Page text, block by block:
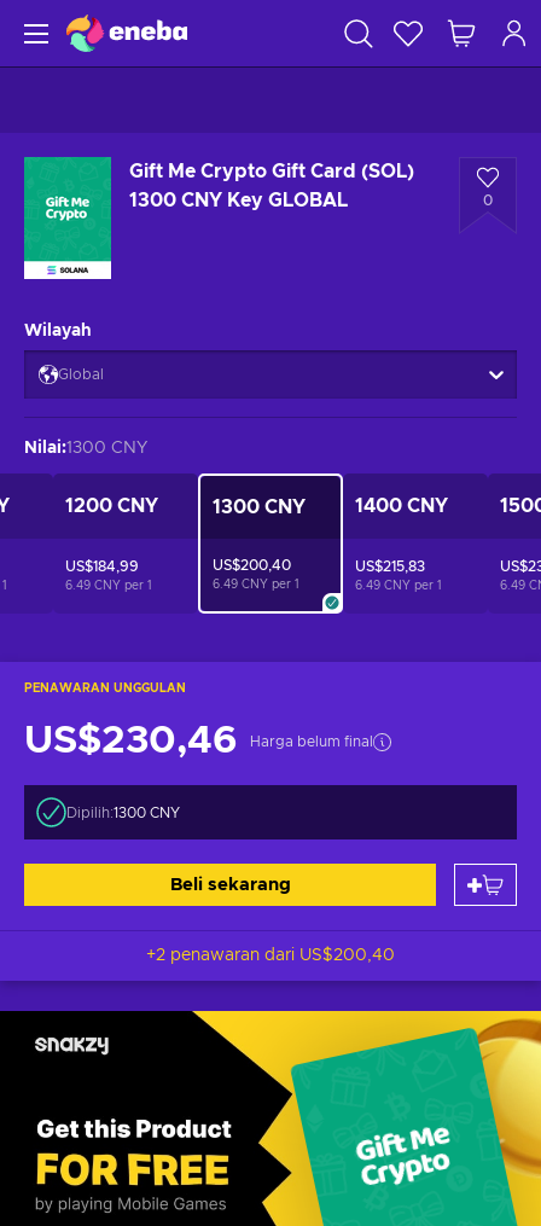
Gift Me Crypto Gift Card (SOL)
1300 CNY Key GLOBAL
0
PENAWARAN UNGGULAN
US$230,46 Harga belum final
Dipilih:1300 CNY
Beli sekarang
+2 penawaran dari US$200,40
Wilayah
Global
Nilai:1300 CNY
1
1200 CNY
US$184,99
6.49 CNY per 1
1300 CNY
US$200,40
6.49 CNY per 1
1400 CNY
US$215,83
6.49 CNY per 1 6.49